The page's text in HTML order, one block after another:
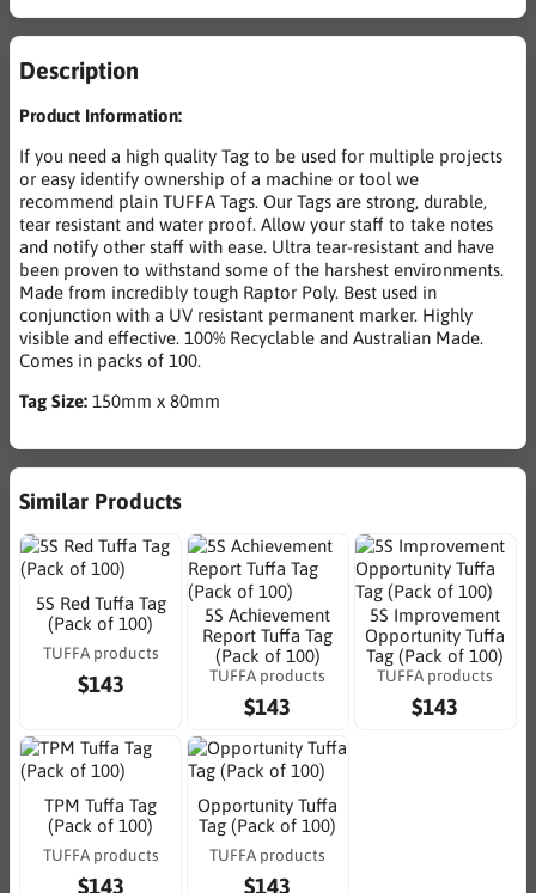
Description
Product Information:
If you need a high quality Tag to be used for multiple projects
or easy identify ownership of a machine or tool we
recommend plain TUFFA Tags. Our Tags are strong, durable,
tear resistant and water proof. Allow your staff to take notes
and notify other staff with ease. Ultra tear-resistant and have
been proven to withstand some of the harshest environments.
Made from incredibly tough Raptor Poly. Best used in
conjunction with a UV resistant permanent marker. Highly
visible and effective. 100% Recyclable and Australian Made.
Comes in packs of 100.
Tag Size: 150mm x 80mm
Similar Products
5S Red Tuffa Tag
(Pack of 100)
TUFFA products
$143
5S Achievement
Report Tuffa Tag
(Pack of 100)
TUFFA products
$143
5S Improvement
Opportunity Tuffa
Tag (Pack of 100)
TUFFA products
$143
TPM Tuffa Tag
(Pack of 100)
TUFFA products
$143
Opportunity Tuffa
Tag (Pack of 100)
TUFFA products
$143